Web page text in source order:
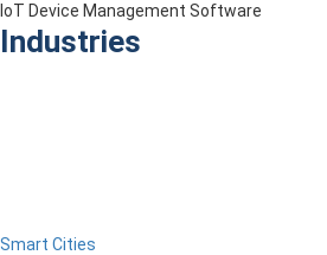
IoT Device Management Software
Industries
Smart Cities